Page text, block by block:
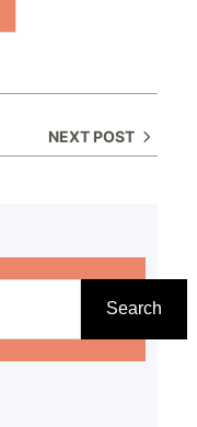
NEXT POST
Search